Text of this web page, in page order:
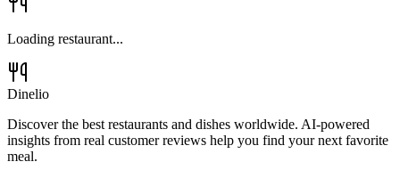
Loading restaurant...
Dinelio
Discover the best restaurants and dishes worldwide. AI-powered
insights from real customer reviews help you find your next favorite
meal.